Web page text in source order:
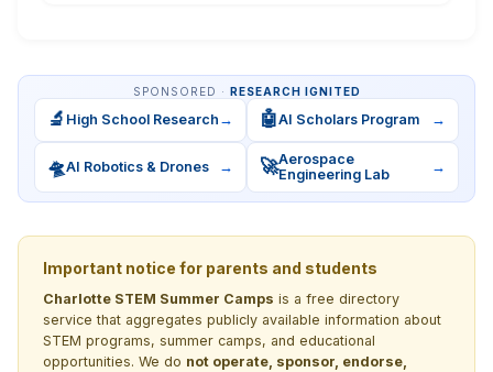
SPONSORED · RESEARCH IGNITED
🔬 High School Research → 🤖AI Scholars Program →
🛸AI Robotics & Drones → 🚀Aerospace
Engineering Lab
→
Important notice for parents and students
Charlotte STEM Summer Camps is a free directory
service that aggregates publicly available information about
STEM programs, summer camps, and educational
opportunities. We do not operate, sponsor, endorse,